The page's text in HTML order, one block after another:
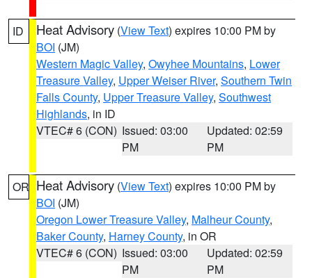
ID Heat Advisory (View Text) expires 10:00 PM by
BOI (JM)
Western Magic Valley, Owyhee Mountains, Lower
Treasure Valley, Upper Weiser River, Southern Twin
Falls County, Upper Treasure Valley, Southwest
Highlands, in ID
VTEC# 6 (CON) Issued: 03:00
PM
Updated: 02:59
PM
OR Heat Advisory (View Text) expires 10:00 PM by
BOI (JM)
Oregon Lower Treasure Valley, Malheur County,
Baker County, Harney County, in OR
VTEC# 6 (CON) Issued: 03:00
PM
Updated: 02:59
PM